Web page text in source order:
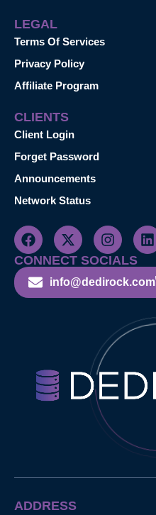
LEGAL
Terms Of Services
Privacy Policy
Affiliate Program
CLIENTS
Client Login
Forget Password
Announcements
Network Status
CONNECT SOCIALS
info@dedirock.com
ADDRESS